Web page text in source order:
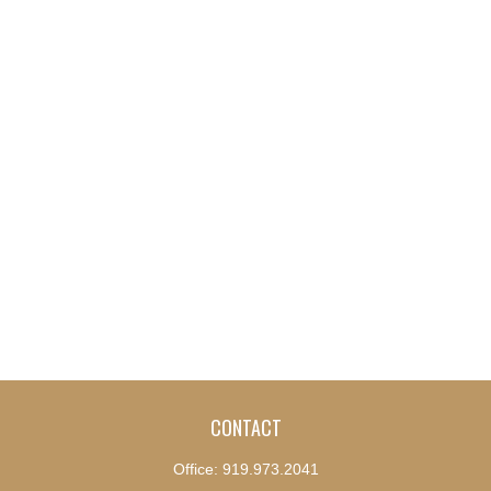
CONTACT
Office: 919.973.2041